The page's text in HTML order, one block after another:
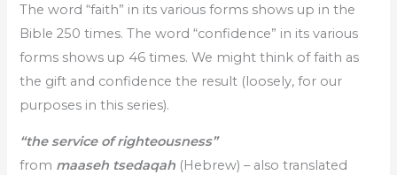
The word “faith” in its various forms shows up in the
Bible 250 times. The word “confidence” in its various
forms shows up 46 times. We might think of faith as
the gift and confidence the result (loosely, for our
purposes in this series).
“the service of righteousness”
from maaseh tsedaqah (Hebrew) – also translated